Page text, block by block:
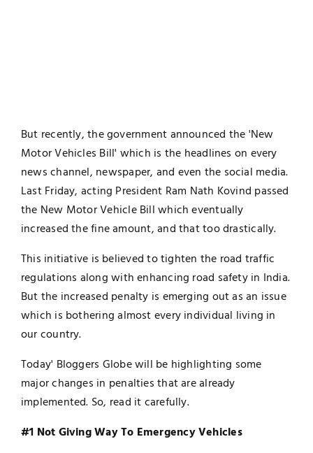
But recently, the government announced the 'New
Motor Vehicles Bill' which is the headlines on every
news channel, newspaper, and even the social media.
Last Friday, acting President Ram Nath Kovind passed
the New Motor Vehicle Bill which eventually
increased the fine amount, and that too drastically.
This initiative is believed to tighten the road traffic
regulations along with enhancing road safety in India.
But the increased penalty is emerging out as an issue
which is bothering almost every individual living in
our country.
Today' Bloggers Globe will be highlighting some
major changes in penalties that are already
implemented. So, read it carefully.
#1 Not Giving Way To Emergency Vehicles